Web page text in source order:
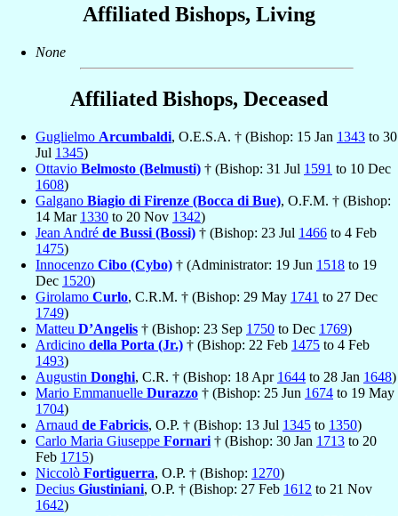
Affiliated Bishops, Living
None
Affiliated Bishops, Deceased
Guglielmo Arcumbaldi, O.E.S.A. † (Bishop: 15 Jan 1343 to 30
Jul 1345)
Ottavio Belmosto (Belmusti) † (Bishop: 31 Jul 1591 to 10 Dec
1608)
Galgano Biagio di Firenze (Bocca di Bue), O.F.M. † (Bishop:
14 Mar 1330 to 20 Nov 1342)
Jean André de Bussi (Bossi) † (Bishop: 23 Jul 1466 to 4 Feb
1475)
Innocenzo Cibo (Cybo) † (Administrator: 19 Jun 1518 to 19
Dec 1520)
Girolamo Curlo, C.R.M. † (Bishop: 29 May 1741 to 27 Dec
1749)
Matteu D’Angelis † (Bishop: 23 Sep 1750 to Dec 1769)
Ardicino della Porta (Jr.) † (Bishop: 22 Feb 1475 to 4 Feb
1493)
Augustin Donghi, C.R. † (Bishop: 18 Apr 1644 to 28 Jan 1648)
Mario Emmanuelle Durazzo † (Bishop: 25 Jun 1674 to 19 May
1704)
Arnaud de Fabricis, O.P. † (Bishop: 13 Jul 1345 to 1350)
Carlo Maria Giuseppe Fornari † (Bishop: 30 Jan 1713 to 20
Feb 1715)
Niccolò Fortiguerra, O.P. † (Bishop: 1270)
Decius Giustiniani, O.P. † (Bishop: 27 Feb 1612 to 21 Nov
1642)